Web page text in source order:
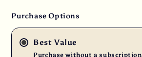
Ana
Natural
Ana
Natural
Purchase Options
Best Value
Purchase without a subscription